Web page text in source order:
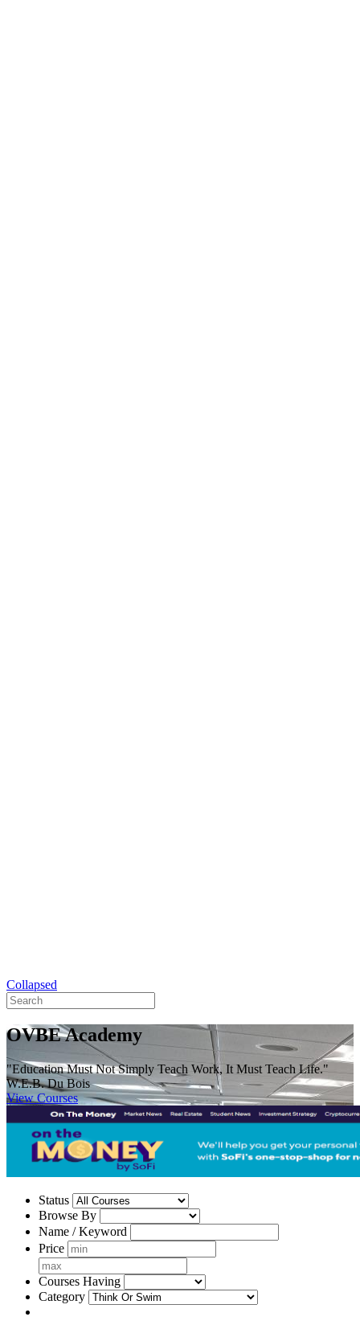
Collapsed
OVBE Academy
"Education Must Not Simply Teach Work, It Must Teach Life."
W.E.B. Du Bois
View Courses
Status
Browse By
Name / Keyword
Price
Courses Having
Category